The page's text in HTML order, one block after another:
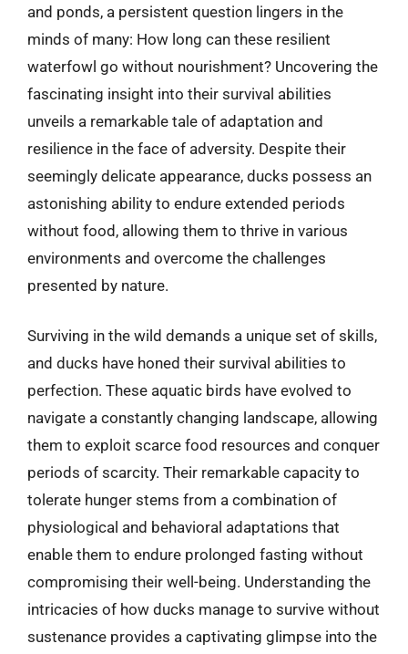
and ponds, a persistent question lingers in the
minds of many: How long can these resilient
waterfowl go without nourishment? Uncovering the
fascinating insight into their survival abilities
unveils a remarkable tale of adaptation and
resilience in the face of adversity. Despite their
seemingly delicate appearance, ducks possess an
astonishing ability to endure extended periods
without food, allowing them to thrive in various
environments and overcome the challenges
presented by nature.
Surviving in the wild demands a unique set of skills,
and ducks have honed their survival abilities to
perfection. These aquatic birds have evolved to
navigate a constantly changing landscape, allowing
them to exploit scarce food resources and conquer
periods of scarcity. Their remarkable capacity to
tolerate hunger stems from a combination of
physiological and behavioral adaptations that
enable them to endure prolonged fasting without
compromising their well-being. Understanding the
intricacies of how ducks manage to survive without
sustenance provides a captivating glimpse into the